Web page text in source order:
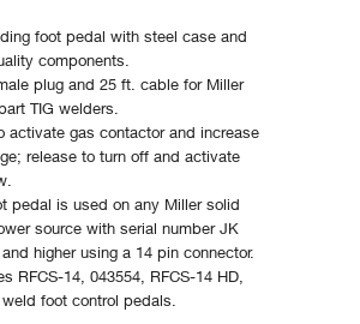
foot pedal with steel case and
components.
plug and 25 ft. cable for Miller
TIG welders.
activate gas contactor and increase
release to turn off and activate
pedal is used on any Miller solid
source with serial number JK
higher using a 14 pin connector.
RFCS-14, 043554, RFCS-14 HD,
weld foot control pedals.